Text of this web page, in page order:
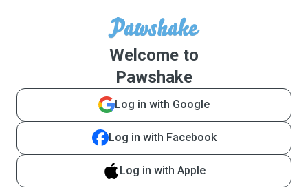
Welcome to
Pawshake
Log in with Google
Log in with Facebook
Log in with Apple